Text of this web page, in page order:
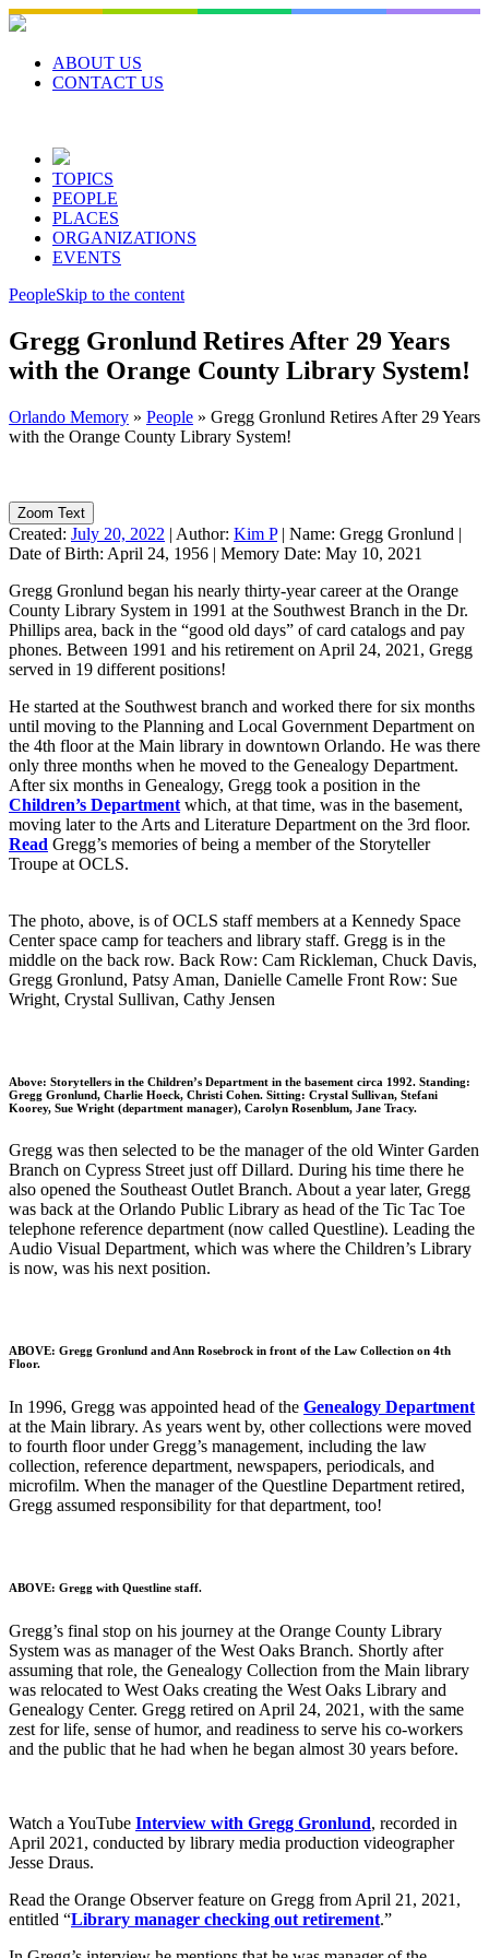
Skip
to
contentABOUT US
CONTACT US
TOPICS
PEOPLE
PLACES
ORGANIZATIONS
EVENTS
PeopleSkip to the content
Gregg Gronlund Retires After 29 Years
with the Orange County Library System!
Orlando Memory » People » Gregg Gronlund Retires After 29 Years
with the Orange County Library System!
Zoom Text
Created: July 20, 2022 | Author: Kim P| Name: Gregg Gronlund |
Date of Birth: April 24, 1956 | Memory Date: May 10, 2021
Gregg Gronlund began his nearly thirty-year career at the Orange
County Library System in 1991 at the Southwest Branch in the Dr.
Phillips area, back in the “good old days” of card catalogs and pay
phones. Between 1991 and his retirement on April 24, 2021, Gregg
served in 19 different positions!
He started at the Southwest branch and worked there for six months
until moving to the Planning and Local Government Department on
the 4th floor at the Main library in downtown Orlando. He was there
only three months when he moved to the Genealogy Department.
After six months in Genealogy, Gregg took a position in the
Children’s Department which, at that time, was in the basement,
moving later to the Arts and Literature Department on the 3rd floor.
Read Gregg’s memories of being a member of the Storyteller
Troupe at OCLS.
The photo, above, is of OCLS staff members at a Kennedy Space
Center space camp for teachers and library staff. Gregg is in the
middle on the back row. Back Row: Cam Rickleman, Chuck Davis,
Gregg Gronlund, Patsy Aman, Danielle Camelle Front Row: Sue
Wright, Crystal Sullivan, Cathy Jensen
Above: Storytellers in the Children’s Department in the basement circa 1992. Standing:
Gregg Gronlund, Charlie Hoeck, Christi Cohen. Sitting: Crystal Sullivan, Stefani
Koorey, Sue Wright (department manager), Carolyn Rosenblum, Jane Tracy.
Gregg was then selected to be the manager of the old Winter Garden
Branch on Cypress Street just off Dillard. During his time there he
also opened the Southeast Outlet Branch. About a year later, Gregg
was back at the Orlando Public Library as head of the Tic Tac Toe
telephone reference department (now called Questline). Leading the
Audio Visual Department, which was where the Children’s Library
is now, was his next position.
ABOVE: Gregg Gronlund and Ann Rosebrock in front of the Law Collection on 4th
Floor.
In 1996, Gregg was appointed head of the Genealogy Department
at the Main library. As years went by, other collections were moved
to fourth floor under Gregg’s management, including the law
collection, reference department, newspapers, periodicals, and
microfilm. When the manager of the Questline Department retired,
Gregg assumed responsibility for that department, too!
ABOVE: Gregg with Questline staff.
Gregg’s final stop on his journey at the Orange County Library
System was as manager of the West Oaks Branch. Shortly after
assuming that role, the Genealogy Collection from the Main library
was relocated to West Oaks creating the West Oaks Library and
Genealogy Center. Gregg retired on April 24, 2021, with the same
zest for life, sense of humor, and readiness to serve his co-workers
and the public that he had when he began almost 30 years before.
Watch a YouTube Interview with Gregg Gronlund, recorded in
April 2021, conducted by library media production videographer
Jesse Draus.
Read the Orange Observer feature on Gregg from April 21, 2021,
entitled “Library manager checking out retirement.”